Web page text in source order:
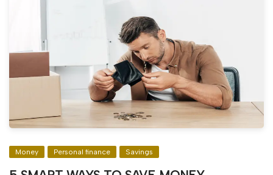
Money Personal finance Savings